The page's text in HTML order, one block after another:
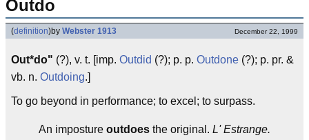
Outdo
(definition)by Webster 1913 December 22, 1999
Out*do" (?), v. t. [imp. Outdid (?); p. p. Outdone (?); p. pr. &
vb. n. Outdoing.]
To go beyond in performance; to excel; to surpass.
An imposture outdoes the original. L' Estrange.